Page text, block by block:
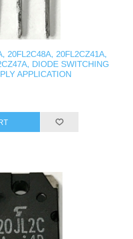
20FL2C48A, 20FL2CZ41A,
DIODE SWITCHING
APPLICATION